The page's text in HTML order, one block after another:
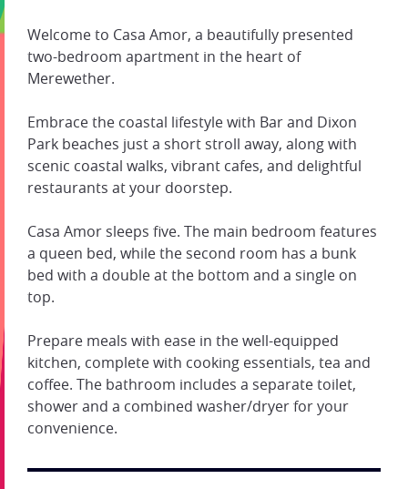
Welcome to Casa Amor, a beautifully presented
two-bedroom apartment in the heart of
Merewether.
Embrace the coastal lifestyle with Bar and Dixon
Park beaches just a short stroll away, along with
scenic coastal walks, vibrant cafes, and delightful
restaurants at your doorstep.
Casa Amor sleeps five. The main bedroom features
a queen bed, while the second room has a bunk
bed with a double at the bottom and a single on
top.
Prepare meals with ease in the well-equipped
kitchen, complete with cooking essentials, tea and
coffee. The bathroom includes a separate toilet,
shower and a combined washer/dryer for your
convenience.